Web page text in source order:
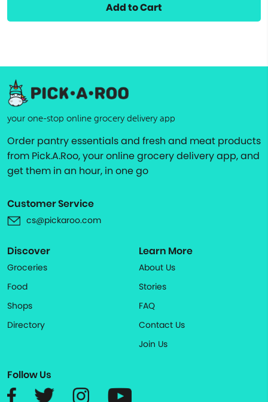
Add to Cart
your one-stop online grocery delivery app
Order pantry essentials and fresh and meat products
from Pick.A.Roo, your online grocery delivery app, and
get them in an hour, in one go
Customer Service
cs@pickaroo.com
Discover
Groceries
Food
Shops
Directory
Learn More
About Us
Stories
FAQ
Contact Us
Join Us
Follow Us